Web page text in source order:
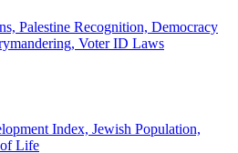
Palestine Recognition, Democracy
Voter ID Laws
Index, Jewish Population,
Life